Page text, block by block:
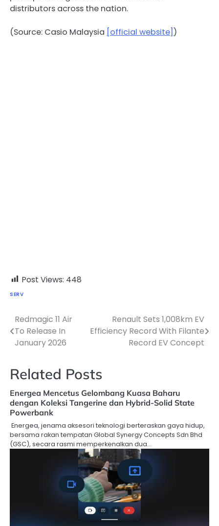
distributors across the nation.
(Source: Casio Malaysia [official website] )
Post Views: 448
SERV
Post
navigation
Redmagic 11 Air
To Release In
January 2026
Renault Sets 1,008km EV
Efficiency Record With Filante
Record EV Concept
Related Posts
Energea Mencetus Gelombang Kuasa Baharu
dengan Koleksi Tangerine dan Hybrid-Solid State
Powerbank
Energea, jenama aksesori teknologi berteraskan gaya hidup,
bersama rakan tempatan Global Synergy Concepts Sdn Bhd
(GSC), secara rasmi memperkenalkan dua…